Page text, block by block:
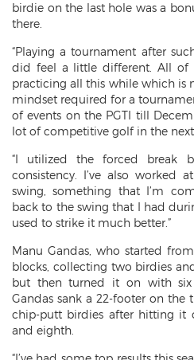
birdie on the last hole was a
there.
“Playing a tournament after
did feel a little different. All of
practicing all this while which is
mindset required for a
of events on the PGTI till
lot of competitive golf in the
“I utilized the forced break
consistency. I’ve also worked
swing, something that I’m
back to the swing that I had
used to strike it much better.”
Manu Gandas, who started
blocks, collecting two birdies
but then turned it on with six
Gandas sank a 22-footer on
chip-putt birdies after hitting it
and eighth.